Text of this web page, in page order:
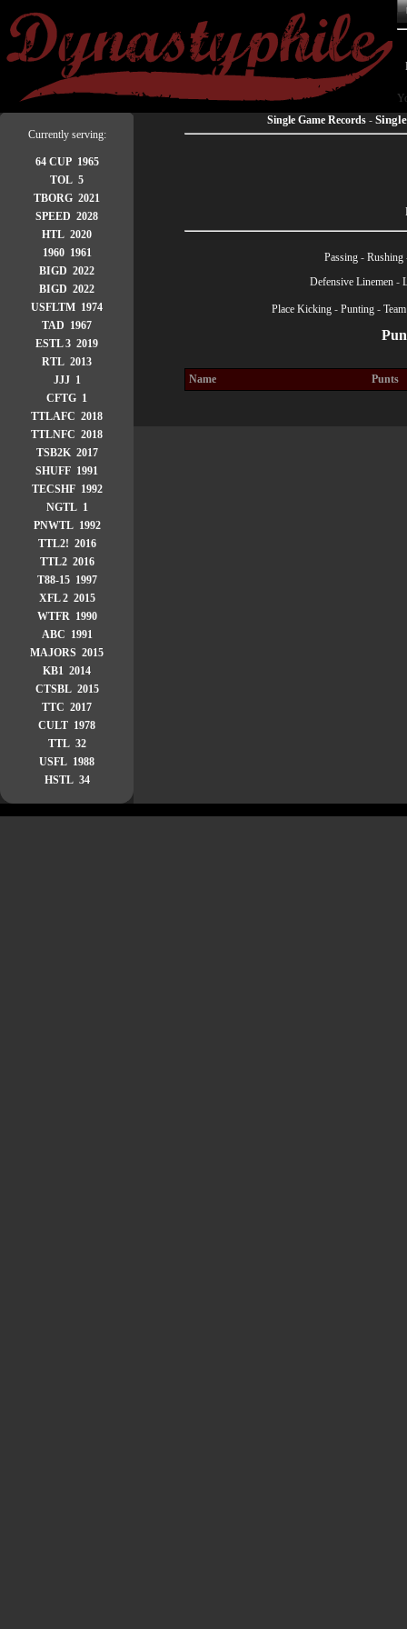
Currently serving:
64 CUP 1965
TOL 5
TBORG 2021
SPEED 2028
HTL 2020
1960 1961
BIGD 2022
BIGD 2022
USFLTM 1974
TAD 1967
ESTL 3 2019
RTL 2013
JJJ 1
CFTG 1
TTLAFC 2018
TTLNFC 2018
TSB2K 2017
SHUFF 1991
TECSHF 1992
NGTL 1
PNWTL 1992
TTL2! 2016
TTL2 2016
T88-15 1997
XFL 2 2015
WTFR 1990
ABC 1991
MAJORS 2015
KB1 2014
CTSBL 2015
TTC 2017
CULT 1978
TTL 32
USFL 1988
HSTL 34
Single Game Records-
Passing- Rushing
Defensive Linemen -
Place Kicking - Punting -
Name Punts